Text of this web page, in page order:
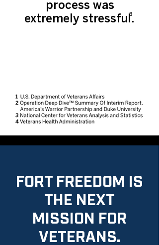
process was
extremely stressful.
3
FORT FREEDOM IS
THE NEXT
MISSION FOR
VETERANS.